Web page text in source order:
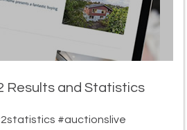
Results and Statistics
#auctionslive